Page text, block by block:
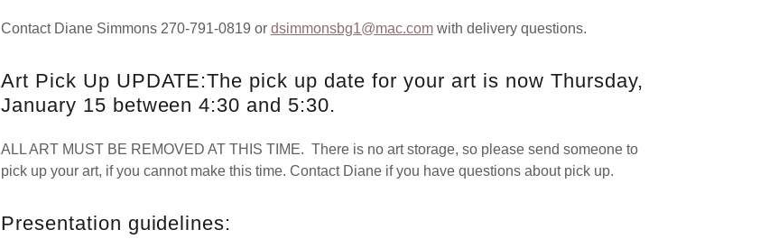
Contact Diane Simmons 270-791-0819 or dsimmonsbg1@mac.comwith delivery questions.
Art Pick Up UPDATE:The pick up date for your art is now Thursday,
January 15 between 4:30 and 5:30.
ALL ART MUST BE REMOVED AT THIS TIME. There is no art storage, so please send someone to
pick up your art, if you cannot make this time. Contact Diane if you have questions about pick up.
Presentation guidelines: